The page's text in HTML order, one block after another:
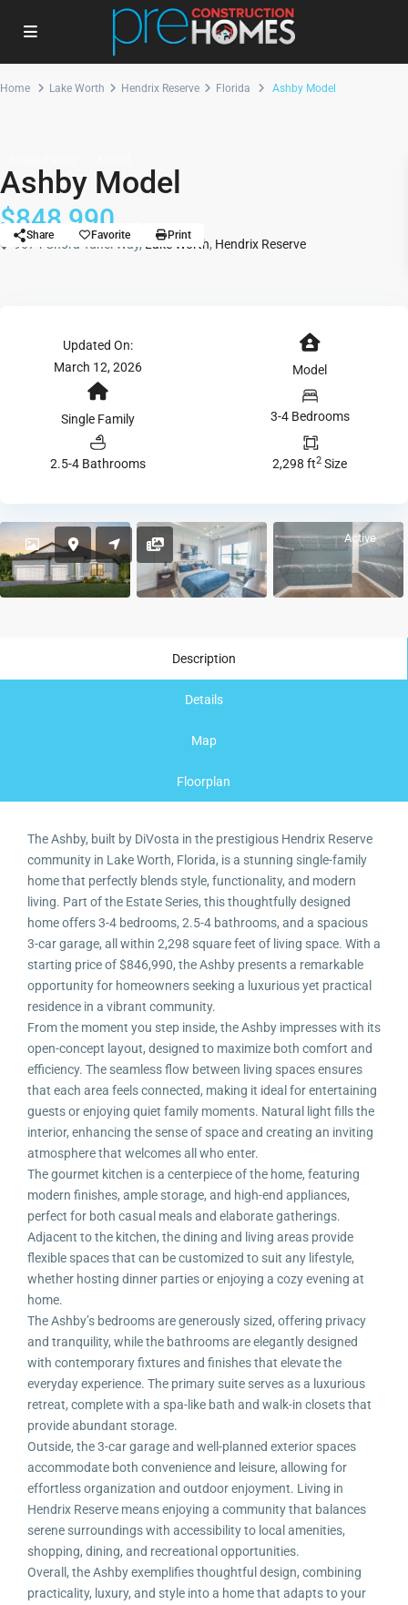
Home Lake Worth Hendrix Reserve Florida Ashby Model
Ashby Model
$848,990
9674 Chora Tunel Way, Lake Worth, Hendrix Reserve
Share Favorite Print
Updated On:
March 12, 2026
Model
Single Family 3-4 Bedrooms
2.5-4 Bathrooms 2,298 ft2 Size
Active
Description
Details
Map
Floorplan
The Ashby, built by DiVosta in the prestigious Hendrix Reserve
community in Lake Worth, Florida, is a stunning single-family
home that perfectly blends style, functionality, and modern
living. Part of the Estate Series, this thoughtfully designed
home offers 3-4 bedrooms, 2.5-4 bathrooms, and a spacious
3-car garage, all within 2,298 square feet of living space. With a
starting price of $846,990, the Ashby presents a remarkable
opportunity for homeowners seeking a luxurious yet practical
residence in a vibrant community.
From the moment you step inside, the Ashby impresses with its
open-concept layout, designed to maximize both comfort and
efficiency. The seamless flow between living spaces ensures
that each area feels connected, making it ideal for entertaining
guests or enjoying quiet family moments. Natural light fills the
interior, enhancing the sense of space and creating an inviting
atmosphere that welcomes all who enter.
The gourmet kitchen is a centerpiece of the home, featuring
modern finishes, ample storage, and high-end appliances,
perfect for both casual meals and elaborate gatherings.
Adjacent to the kitchen, the dining and living areas provide
flexible spaces that can be customized to suit any lifestyle,
whether hosting dinner parties or enjoying a cozy evening at
home.
The Ashby’s bedrooms are generously sized, offering privacy
and tranquility, while the bathrooms are elegantly designed
with contemporary fixtures and finishes that elevate the
everyday experience. The primary suite serves as a luxurious
retreat, complete with a spa-like bath and walk-in closets that
provide abundant storage.
Outside, the 3-car garage and well-planned exterior spaces
accommodate both convenience and leisure, allowing for
effortless organization and outdoor enjoyment. Living in
Hendrix Reserve means enjoying a community that balances
serene surroundings with accessibility to local amenities,
shopping, dining, and recreational opportunities.
Overall, the Ashby exemplifies thoughtful design, combining
practicality, luxury, and style into a home that adapts to your